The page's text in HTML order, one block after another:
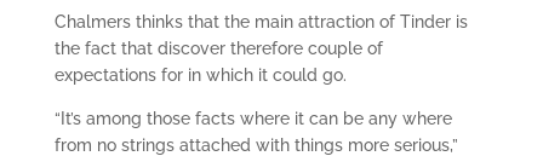
Chalmers thinks that the main attraction of Tinder is
the fact that discover therefore couple of
expectations for in which it could go.
“It’s among those facts where it can be any where
from no strings attached with things more serious,”